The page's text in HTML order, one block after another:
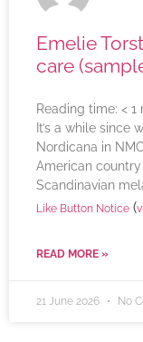
Emelie
care
Reading time: < 1
It’s a while since
Nordicana in
American
Scandinavian
Like Button Notice (
READ MORE »
21 June 2026 No